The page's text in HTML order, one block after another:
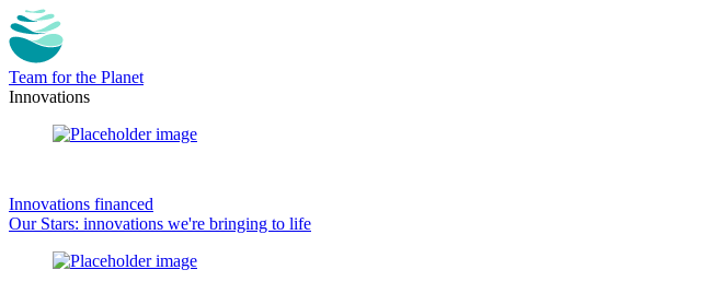
Team for the Planet
Innovations
Innovations financed
Our Stars: innovations we're bringing to life